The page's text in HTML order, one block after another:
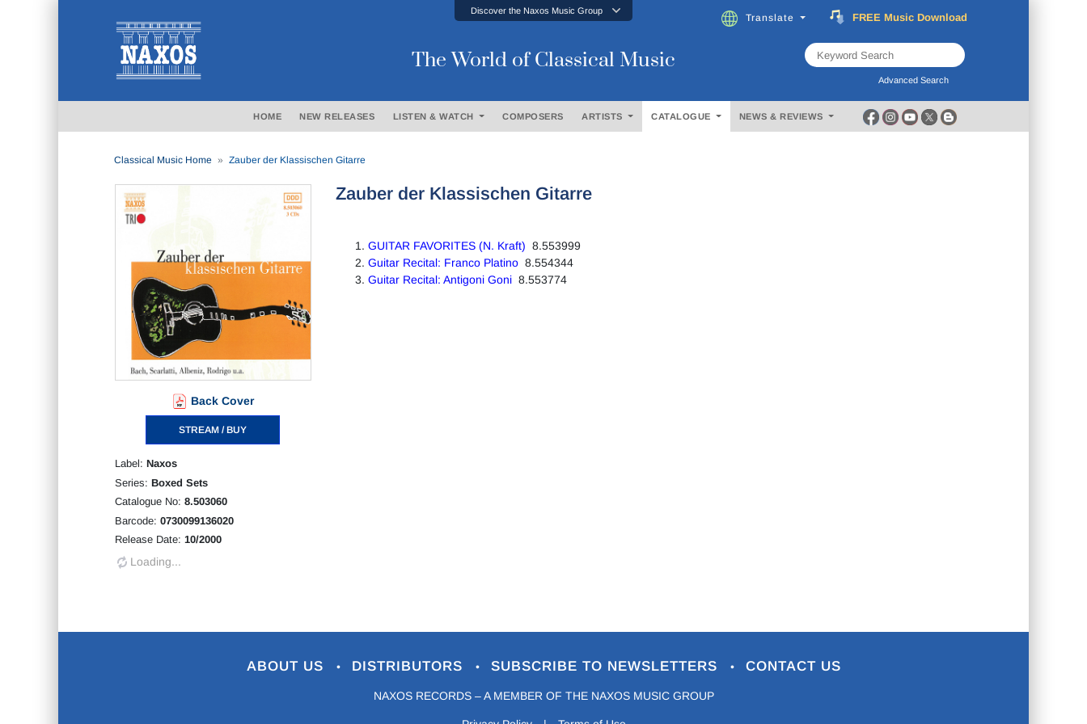
Discover the Naxos Music Group
The World of Classical Music
Translate FREE Music Download
Advanced Search
HOME NEW RELEASES LISTEN & WATCH COMPOSERS ARTISTS CATALOGUE NEWS & REVIEWS
Classical Music Home Zauber der Klassischen Gitarre
Back Cover
STREAM / BUY
Label: Naxos
Series: Boxed Sets
Catalogue No: 8.503060
Barcode: 0730099136020
Release Date: 10/2000
Loading...
Zauber der Klassischen Gitarre
GUITAR FAVORITES (N. Kraft) 8.553999
Guitar Recital: Franco Platino8.554344
Guitar Recital: Antigoni Goni8.553774
ABOUT US • DISTRIBUTORS • SUBSCRIBE TO NEWSLETTERS • CONTACT US
NAXOS RECORDS – A MEMBER OF THE NAXOS MUSIC GROUP